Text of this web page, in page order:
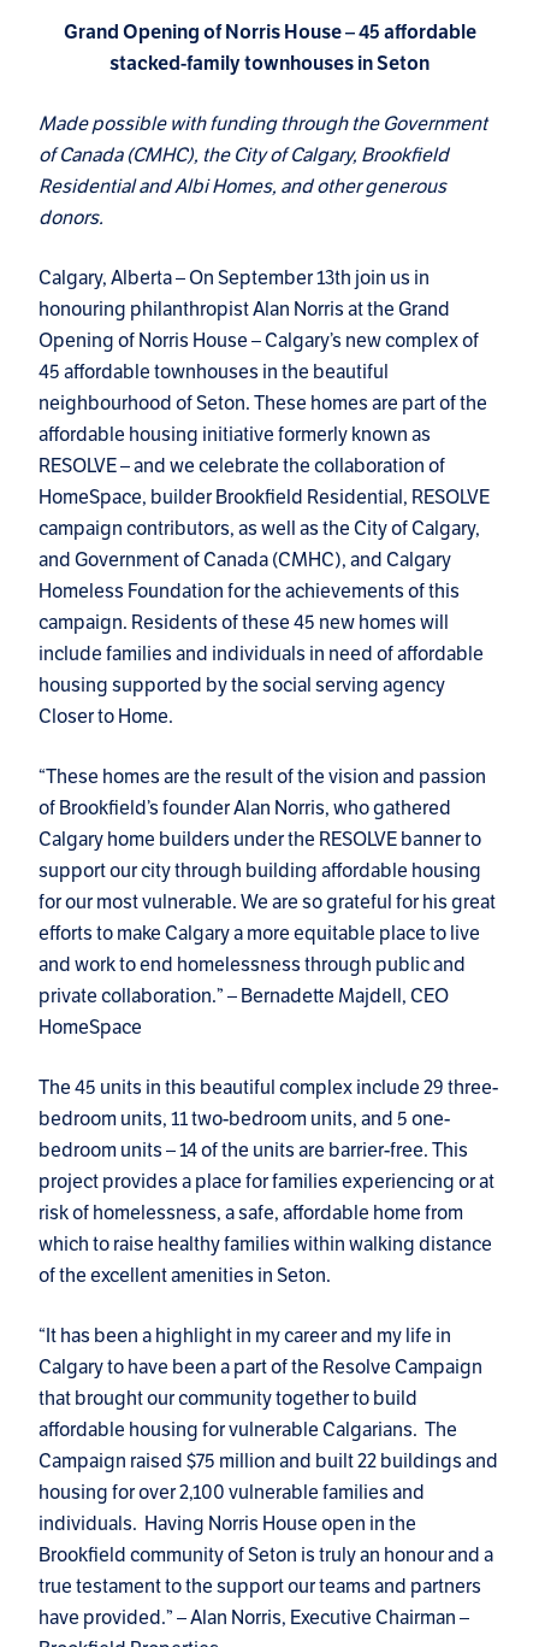
Grand Opening of Norris House – 45 affordable
stacked-family townhouses in Seton
Made possible with funding through the Government
of Canada (CMHC), the City of Calgary, Brookfield
Residential and Albi Homes, and other generous
donors.
Calgary, Alberta – On September 13th join us in
honouring philanthropist Alan Norris at the Grand
Opening of Norris House – Calgary’s new complex of
45 affordable townhouses in the beautiful
neighbourhood of Seton. These homes are part of the
affordable housing initiative formerly known as
RESOLVE – and we celebrate the collaboration of
HomeSpace, builder Brookfield Residential, RESOLVE
campaign contributors, as well as the City of Calgary,
and Government of Canada (CMHC), and Calgary
Homeless Foundation for the achievements of this
campaign. Residents of these 45 new homes will
include families and individuals in need of affordable
housing supported by the social serving agency
Closer to Home.
“These homes are the result of the vision and passion
of Brookfield’s founder Alan Norris, who gathered
Calgary home builders under the RESOLVE banner to
support our city through building affordable housing
for our most vulnerable. We are so grateful for his great
efforts to make Calgary a more equitable place to live
and work to end homelessness through public and
private collaboration.” – Bernadette Majdell, CEO
HomeSpace
The 45 units in this beautiful complex include 29 three-
bedroom units, 11 two-bedroom units, and 5 one-
bedroom units – 14 of the units are barrier-free. This
project provides a place for families experiencing or at
risk of homelessness, a safe, affordable home from
which to raise healthy families within walking distance
of the excellent amenities in Seton.
“It has been a highlight in my career and my life in
Calgary to have been a part of the Resolve Campaign
that brought our community together to build
affordable housing for vulnerable Calgarians. The
Campaign raised $75 million and built 22 buildings and
housing for over 2,100 vulnerable families and
individuals. Having Norris House open in the
Brookfield community of Seton is truly an honour and a
true testament to the support our teams and partners
have provided.” – Alan Norris, Executive Chairman –